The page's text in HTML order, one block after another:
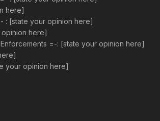
here]
: [state your opinion here]
here]
=-: [state your opinion here]
your opinion here]